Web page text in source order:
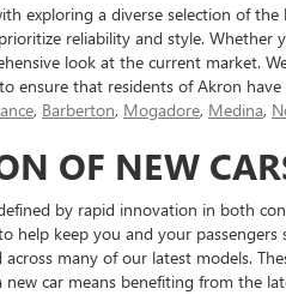
exploring a diverse selection of
reliability and style. Whether
look at the current market.
ensure that residents of Akron
, Barberton, Mogadore, Medina,
OF NEW
by rapid innovation in both
help keep you and your
many of our latest models.
car means benefiting from the